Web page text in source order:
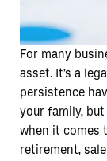
For many
asset. It’s a
persistence
your family,
when it comes
retirement,